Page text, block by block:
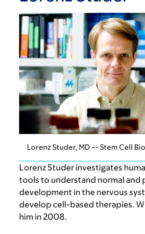
Lorenz Studer, MD -- Stem Cell
Lorenz Studer investigates
tools to understand normal and
development in the nervous
develop cell-based therapies.
him in 2008.